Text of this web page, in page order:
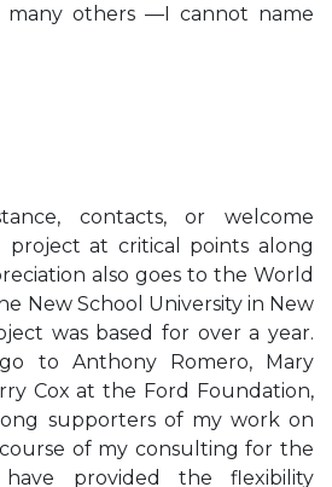
many others —I cannot name
contacts, or welcome
project at critical points along
also goes to the World
New School University in New
was based for over a year.
to Anthony Romero, Mary
Cox at the Ford Foundation,
supporters of my work on
of my consulting for the
provided the flexibility